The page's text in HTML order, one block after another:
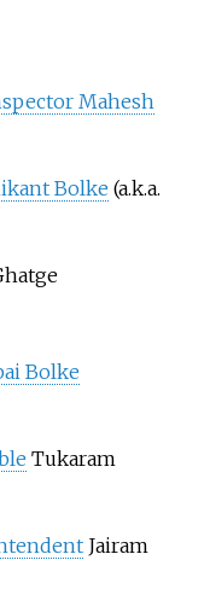
Mahesh
Bolke (a.k.a.
Bolke
Tukaram
Jairam